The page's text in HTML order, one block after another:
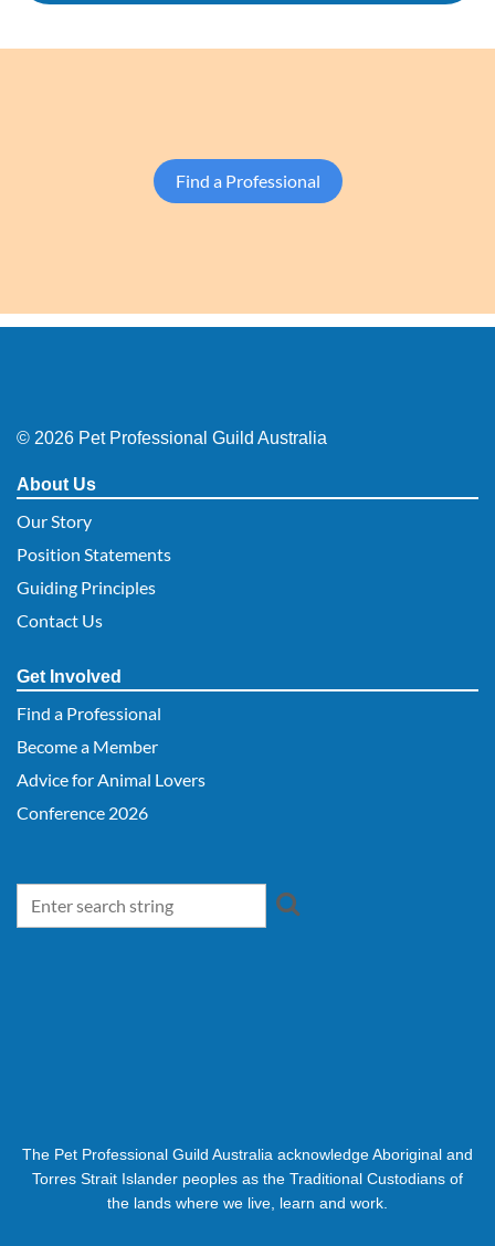
Find a Professional
© 2026 Pet Professional Guild Australia
About Us
Our Story
Position Statements
Guiding Principles
Contact Us
Get Involved
Find a Professional
Become a Member
Advice for Animal Lovers
Conference 2026
The Pet Professional Guild Australia acknowledge Aboriginal and
Torres Strait Islander peoples as the Traditional Custodians of
the lands where we live, learn and work.